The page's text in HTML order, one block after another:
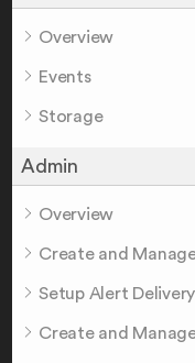
Overview
Events
Storage
Admin
Overview
Create and
Setup Alert
Create and